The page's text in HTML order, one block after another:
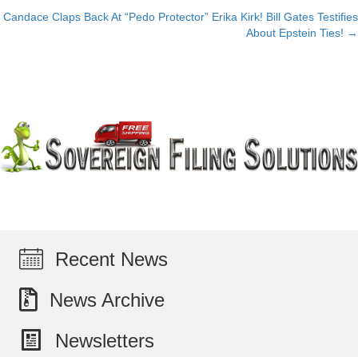
navigation
Candace Claps Back At “Pedo Protector” Erika Kirk! Bill Gates Testifies
About Epstein Ties! →
Recent News
News Archive
Newsletters